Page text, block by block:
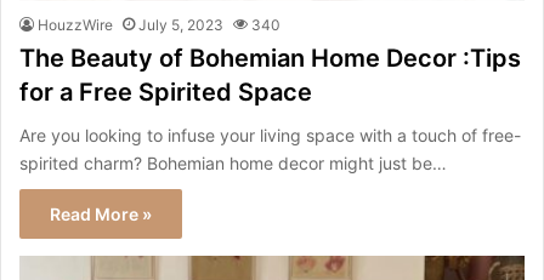
HouzzWire July 5, 2023 340
The Beauty of Bohemian Home Decor :Tips
for a Free Spirited Space
Are you looking to infuse your living space with a touch of free-
spirited charm? Bohemian home decor might just be…
Read More »